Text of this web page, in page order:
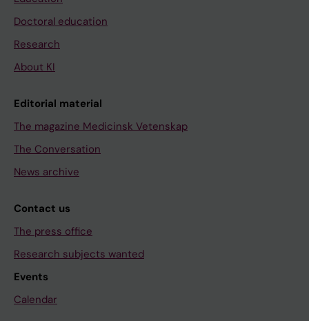
Doctoral education
Research
About KI
Editorial material
The magazine Medicinsk Vetenskap
The Conversation
News archive
Contact us
The press office
Research subjects wanted
Events
Calendar